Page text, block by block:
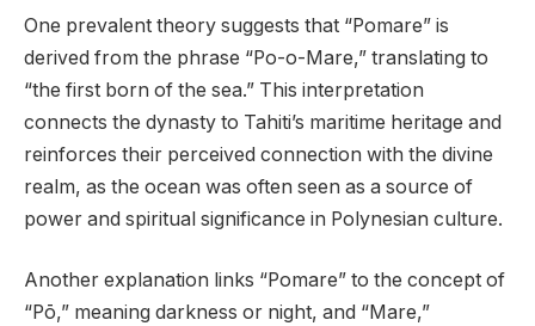
One prevalent theory suggests that “Pomare” is
derived from the phrase “Po-o-Mare,” translating to
“the first born of the sea.” This interpretation
connects the dynasty to Tahiti’s maritime heritage and
reinforces their perceived connection with the divine
realm, as the ocean was often seen as a source of
power and spiritual significance in Polynesian culture.
Another explanation links “Pomare” to the concept of
“Pō,” meaning darkness or night, and “Mare,”